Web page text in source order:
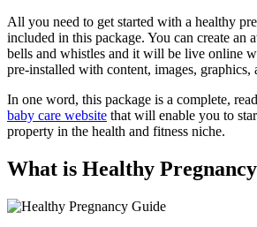
All you need to get started with a healthy
included in this package. You can create an
bells and whistles and it will be live online
pre-installed with content, images, graphics,
In one word, this package is a complete,
baby care website that will enable you to
property in the health and fitness niche.
What is Healthy